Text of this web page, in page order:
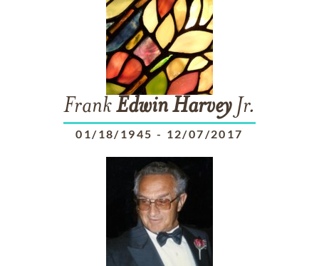
FrankEdwinHarveyJr.
01/18/1945 - 12/07/2017